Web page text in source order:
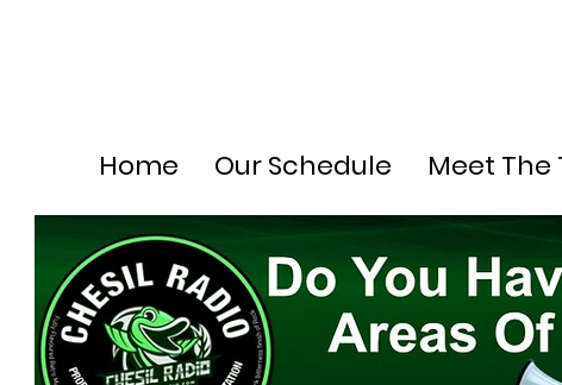
Home Our Schedule Meet The